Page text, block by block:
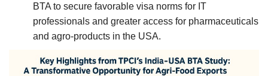
BTA to secure favorable visa norms for IT
professionals and greater access for pharmaceuticals
and agro-products in the USA.